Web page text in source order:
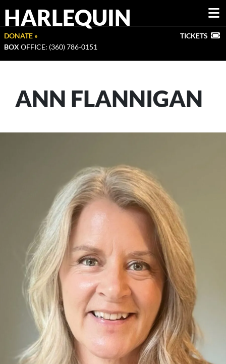
HARLEQUIN
DONATE »
BOX OFFICE: (360) 786-0151
TICKETS
ANN FLANNIGAN